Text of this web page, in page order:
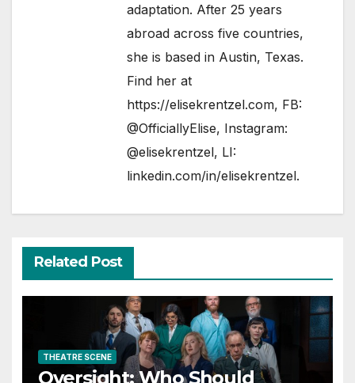
adaptation. After 25 years
abroad across five countries,
she is based in Austin, Texas.
Find her at
https://elisekrentzel.com, FB:
@OfficiallyElise, Instagram:
@elisekrentzel, LI:
linkedin.com/in/elisekrentzel.
Related Post
THEATRE SCENE
Oversight: Who Should